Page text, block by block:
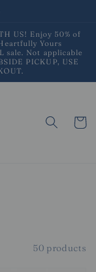
US! Enjoy 50% of
Yours
sale. Not applicable
PICKUP, USE
Cart
50 products